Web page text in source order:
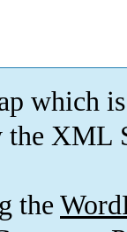
which is
XML
the